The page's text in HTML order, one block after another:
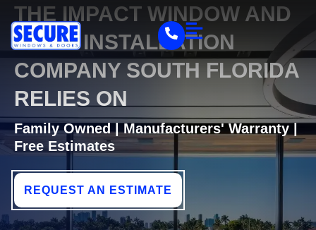
THE IMPACT WINDOW AND
DOOR INSTALLATION
COMPANY SOUTH FLORIDA
RELIES ON
Family Owned | Manufacturers' Warranty |
Free Estimates
REQUEST AN ESTIMATE